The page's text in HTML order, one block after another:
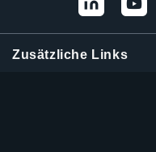
Zusätzliche Links